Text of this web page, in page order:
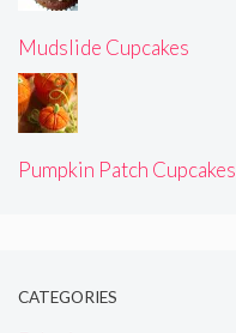
Mudslide Cupcakes
Pumpkin Patch Cupcakes
CATEGORIES